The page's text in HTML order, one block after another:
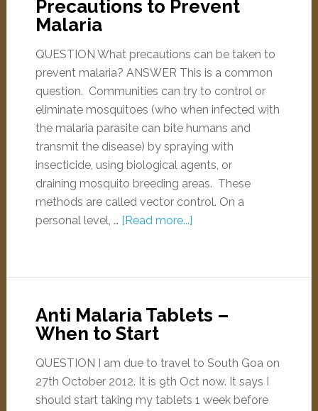
Precautions to Prevent
Malaria
QUESTION What precautions can be taken to
prevent malaria? ANSWER This is a common
question. Communities can try to control or
eliminate mosquitoes (who when infected with
the malaria parasite can bite humans and
transmit the disease) by spraying with
insecticide, using biological agents, or
draining mosquito breeding areas. These
methods are called vector control. On a
personal level, … [Read more...]
Anti Malaria Tablets –
When to Start
QUESTION I am due to travel to South Goa on
27th October 2012. It is 9th Oct now. It says I
should start taking my tablets 1 week before